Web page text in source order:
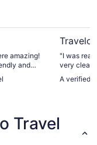
amazing!
and
"I was
very clean
closer to
dining,
A verified
Travel